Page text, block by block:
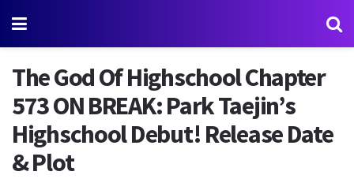
The God Of Highschool Chapter
573 ON BREAK: Park Taejin’s
Highschool Debut! Release Date
& Plot